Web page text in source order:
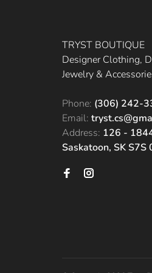
TRYST BOUTIQUE
Designer Clothing,
Jewelry &
Phone: (306) 242-
Email:
Address: 126 -
Saskatoon, SK S7S